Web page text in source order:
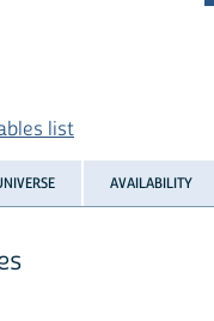
list
AVAILABILITY